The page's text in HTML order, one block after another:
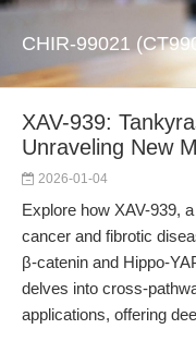
CHIR-99021
XAV-939:
Unraveling New
2026-01-04
Explore how XAV-939,
cancer and fibrotic
β-catenin and Hippo-
delves into cross-
applications, offering